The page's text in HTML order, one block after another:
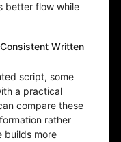
better flow while
Written
script, some
a practical
compare these
rather
builds more